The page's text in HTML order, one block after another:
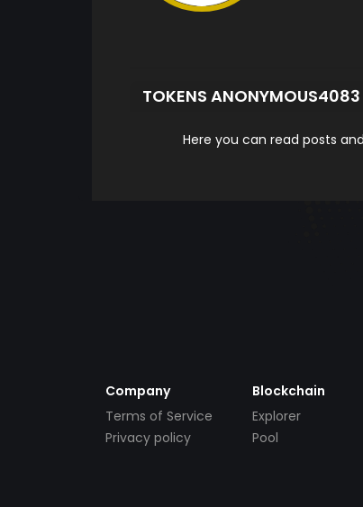
TOKENS ANONYMOUS4083
Here you can read posts
Company
Terms of Service
Privacy policy
Blockchain
Explorer
Pool